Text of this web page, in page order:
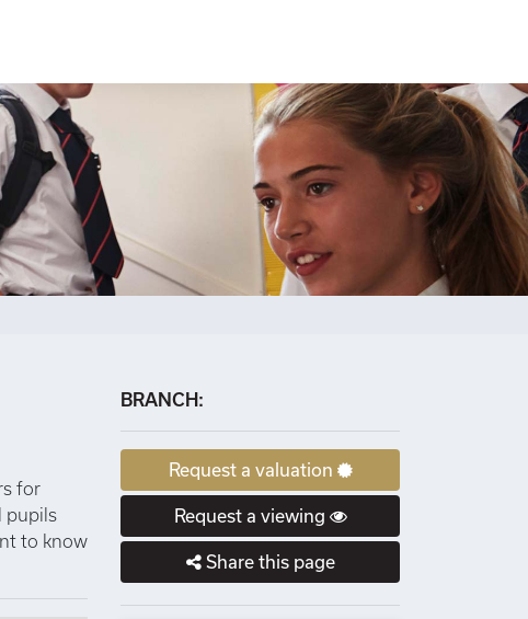
for
pupils
to know
BRANCH:
Request a valuation
Request a viewing
Share this page